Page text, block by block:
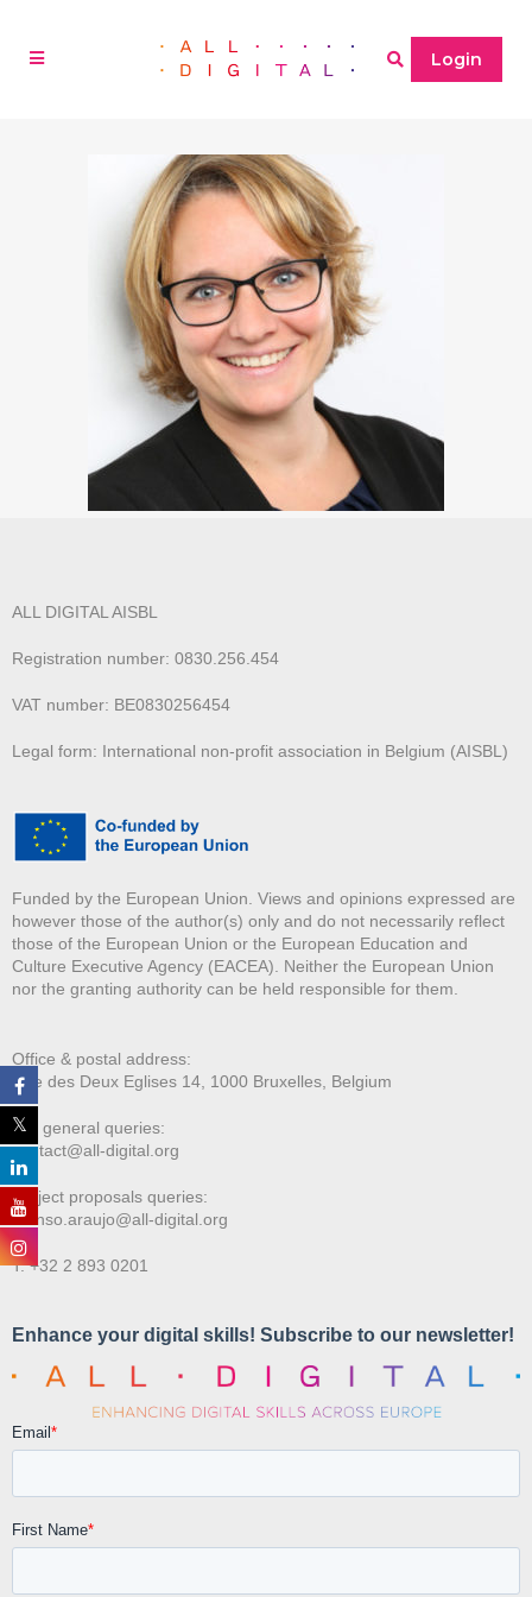
Login
ALL DIGITAL AISBL
Registration number: 0830.256.454
VAT number: BE0830256454
Legal form: International non-profit association in Belgium (AISBL)
Funded by the European Union. Views and opinions expressed are
however those of the author(s) only and do not necessarily reflect
those of the European Union or the European Education and
Culture Executive Agency (EACEA). Neither the European Union
nor the granting authority can be held responsible for them.
Office & postal address:
Rue des Deux Eglises 14, 1000 Bruxelles, Belgium
For general queries:
contact@all-digital.org
Project proposals queries:
afonso.araujo@all-digital.org
T. +32 2 893 0201